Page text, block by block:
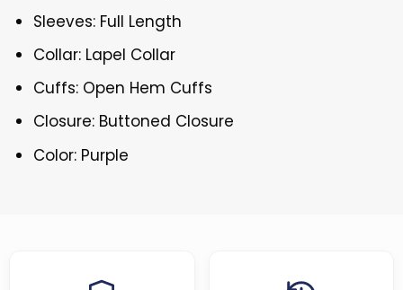
Sleeves: Full Length
Collar: Lapel Collar
Cuffs: Open Hem Cuffs
Closure: Buttoned Closure
Color: Purple